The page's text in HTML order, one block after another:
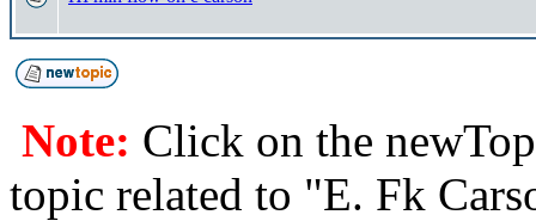
Note: Click on the
topic related to "E. Fk